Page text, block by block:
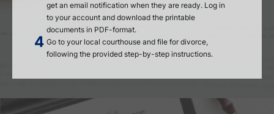
get an email notification when they are ready. Log in
to your account and download the printable
documents in PDF-format.
Go to your local courthouse and file for divorce,
following the provided step-by-step instructions.